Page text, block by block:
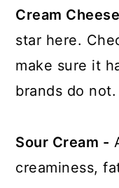
Cream
star here.
make sure it
brands do not.
Sour Cream -
creaminess,